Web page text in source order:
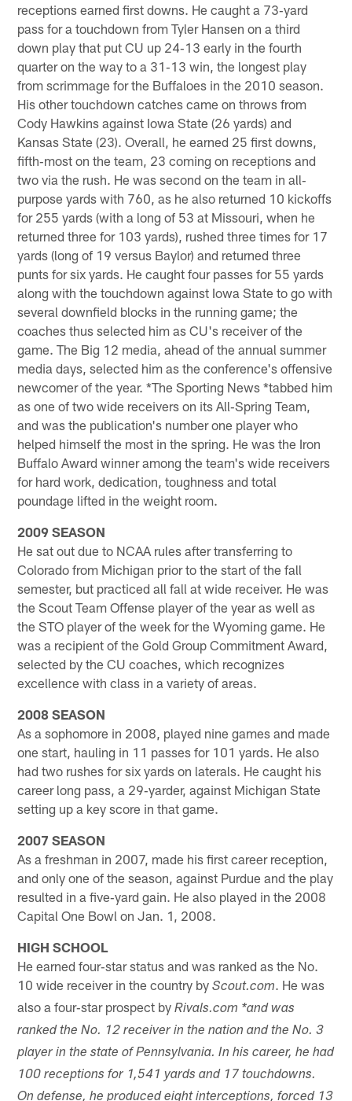
receptions earned first downs. He caught a 73‐yard
pass for a touchdown from Tyler Hansen on a third
down play that put CU up 24‐13 early in the fourth
quarter on the way to a 31‐13 win, the longest play
from scrimmage for the Buffaloes in the 2010 season.
His other touchdown catches came on throws from
Cody Hawkins against Iowa State (26 yards) and
Kansas State (23). Overall, he earned 25 first downs,
fifth‐most on the team, 23 coming on receptions and
two via the rush. He was second on the team in all‐
purpose yards with 760, as he also returned 10 kickoffs
for 255 yards (with a long of 53 at Missouri, when he
returned three for 103 yards), rushed three times for 17
yards (long of 19 versus Baylor) and returned three
punts for six yards. He caught four passes for 55 yards
along with the touchdown against Iowa State to go with
several downfield blocks in the running game; the
coaches thus selected him as CU's receiver of the
game. The Big 12 media, ahead of the annual summer
media days, selected him as the conference's offensive
newcomer of the year. *The Sporting News *tabbed him
as one of two wide receivers on its All‐Spring Team,
and was the publication's number one player who
helped himself the most in the spring. He was the Iron
Buffalo Award winner among the team's wide receivers
for hard work, dedication, toughness and total
poundage lifted in the weight room.
2009 SEASON
He sat out due to NCAA rules after transferring to
Colorado from Michigan prior to the start of the fall
semester, but practiced all fall at wide receiver. He was
the Scout Team Offense player of the year as well as
the STO player of the week for the Wyoming game. He
was a recipient of the Gold Group Commitment Award,
selected by the CU coaches, which recognizes
excellence with class in a variety of areas.
2008 SEASON
As a sophomore in 2008, played nine games and made
one start, hauling in 11 passes for 101 yards. He also
had two rushes for six yards on laterals. He caught his
career long pass, a 29‐yarder, against Michigan State
setting up a key score in that game.
2007 SEASON
As a freshman in 2007, made his first career reception,
and only one of the season, against Purdue and the play
resulted in a five‐yard gain. He also played in the 2008
Capital One Bowl on Jan. 1, 2008.
HIGH SCHOOL
He earned four‐star status and was ranked as the No.
10 wide receiver in the country byScout.com. He was
also a four‐star prospect byRivals.com *and was
ranked the No. 12 receiver in the nation and the No. 3
player in the state of Pennsylvania. In his career, he had
100 receptions for 1,541 yards and 17 touchdowns.
On defense, he produced eight interceptions, forced 13